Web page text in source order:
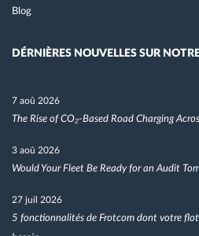
Blog
DÉRNIÈRES NOUVELLES SUR
7 aoû 2026
The Rise of CO₂-Based Road Charging
3 aoû 2026
Would Your Fleet Be Ready for an Audit
27 juil 2026
5 fonctionnalités de Frotcom dont votre